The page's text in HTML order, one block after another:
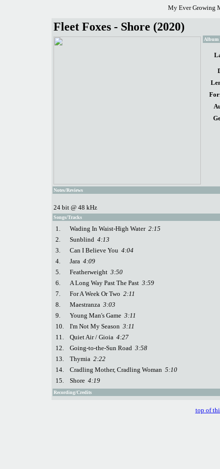
My Ever Growing
Fleet Foxes - Shore (2020)
Album
Notes/Reviews
24 bit @ 48 kHz
Songs/Tracks
1. Wading In Waist-High Water 2:15
2.
Sunblind 4:13
3.
Can I Believe You 4:04
4.
Jara 4:09
5.
Featherweight 3:50
6.
A Long Way Past The Past 3:59
7.
For A Week Or Two 2:11
8.
Maestranza 3:03
9.
Young Man's Game 3:11
10.
I'm Not My Season 3:11
11.
Quiet Air / Gioia 4:27
12.
Going-to-the-Sun Road 3:58
13.
Thymia 2:22
14.
Cradling Mother, Cradling Woman 5:10
15.
Shore 4:19
Recording/Credits
top of